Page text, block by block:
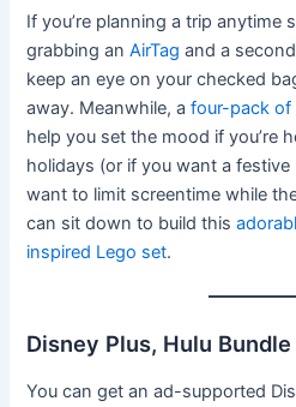
If you’re planning a trip anytime
grabbing anAirTag and a
keep an eye on your checked
away. Meanwhile, afour-pack of
help you set the mood if you’re
holidays (or if you want a
want to limit screentime while
can sit down to build this
inspired Lego set.
Disney Plus, Hulu
You can get an ad-supported